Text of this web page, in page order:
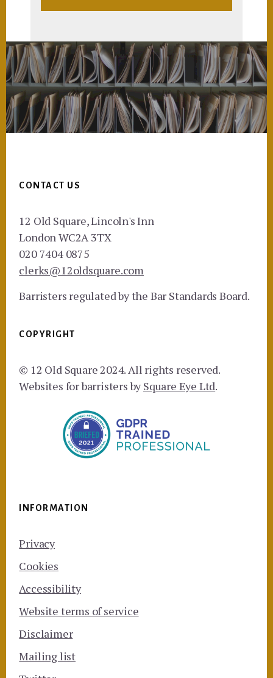
CONTACT US
12 Old Square, Lincoln's Inn
London WC2A 3TX
020 7404 0875
clerks@12oldsquare.com
Barristers regulated by the Bar Standards Board.
COPYRIGHT
© 12 Old Square 2024. All rights reserved.
Websites for barristers bySquare Eye Ltd.
INFORMATION
Privacy
Cookies
Accessibility
Website terms of service
Disclaimer
Mailing list